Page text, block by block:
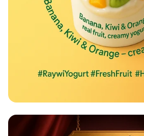
Taste the Rainbow of